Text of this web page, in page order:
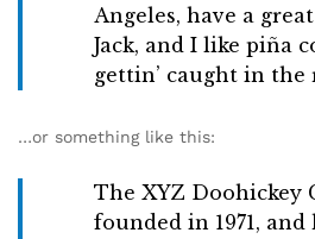
Angeles, have a
Jack, and I like piña
gettin’ caught in the
…or something like this:
The XYZ Doohickey
founded in 1971, and